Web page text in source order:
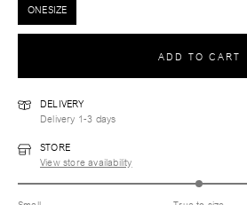
ONESIZE
ADD TO CART
DELIVERY
Delivery 1-3 days
STORE
View store availability